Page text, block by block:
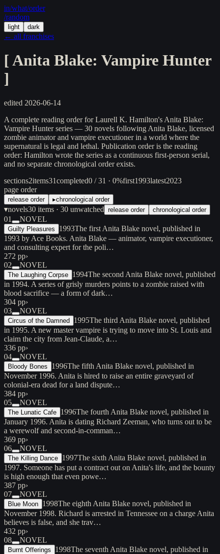
in/what/order
/random
light dark
← all franchises
[Anita Blake: Vampire Hunter
]
edited 2026-06-14
A complete reading order for Laurell K. Hamilton's Anita Blake:
Vampire Hunter series — 30 novels following Anita Blake, licensed
zombie animator and vampire executioner in a world where the
supernatural is legal and lethal. Publication order is the reading
order: Hamilton wrote the series as a continuous first-person serial,
and no separate chronological order exists.
sections2items31completed0 / 31 · 0%first1993latest2023
page order
release order ▸chronological order
▾novels30 items · 30 unwatched release order chronological order
01 NOVEL
Guilty Pleasures 1993The first Anita Blake novel, published in
1993 by Ace Books. Anita Blake — animator, vampire executioner,
and consulting expert for the poli…
272 pp›
02
NOVEL
The Laughing Corpse 1994The second Anita Blake novel, published
in 1994. A series of grisly murders points to a zombie raised with
blood sacrifice — a form of dark…
304 pp›
03
NOVEL
Circus of the Damned 1995The third Anita Blake novel, published
in 1995. A new master vampire is trying to move into St. Louis and
claim the city from Jean-Claude, a…
336 pp›
04
NOVEL
Bloody Bones 1996The fifth Anita Blake novel, published in
November 1996. Anita is hired to raise an entire graveyard of
colonial-era dead for a land dispute…
384 pp›
05
NOVEL
The Lunatic Cafe 1996The fourth Anita Blake novel, published in
January 1996. Anita is dating Richard Zeeman, who turns out to be
a werewolf and second-in-comman…
369 pp›
06
NOVEL
The Killing Dance 1997The sixth Anita Blake novel, published in
1997. Someone has put a contract out on Anita's life, and the bounty
is high enough that even powe…
387 pp›
07
NOVEL
Blue Moon 1998The eighth Anita Blake novel, published in
November 1998. Richard is arrested in Tennessee on a charge Anita
believes is false, and she trav…
432 pp›
08
NOVEL
Burnt Offerings 1998The seventh Anita Blake novel, published in